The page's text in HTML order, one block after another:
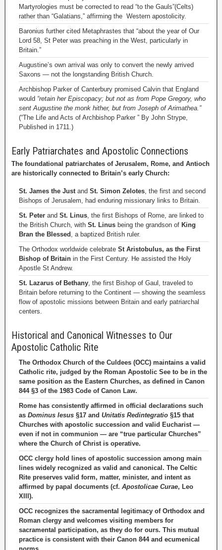
Martyrologies must be corrected to read “to the Gauls”(Celts)
rather than “Galatians,” affirming the Western apostolicity.
Baronius further cited Metaphrastes that “about the year of Our
Lord 58, St Peter was preaching in the West, particularly in
Britain.”
Augustine’s own arrival was only to convert the newly arrived
Saxons — not the longstanding British Church.
Archbishop Parker of Canterbury promised Calvin that England
would “retain her Episcopacy; but not as from Pope Gregory, who
sent Augustine the monk hither, but from Joseph of Arimathea.”
(“The Life and Acts of Archbishop Parker ” By John Strype,
Published in 1711.)
Early Patriarchates and Apostolic Connections
The foundational patriarchates of Jerusalem, Rome, and Antioch
are historically connected to Britain’s early Church:
St. James the Just and St. Simon Zelotes , the first and second
Bishops of Jerusalem, had enduring missionary links to Britain.
St. Peter and St. Linus , the first Bishops of Rome, are linked to
the British Church, with St. Linus being the grandson of King
Bran the Blessed , a baptized British ruler.
The Orthodox worldwide celebrate St Aristobulus, as the First
Bishop of Britain in the First Century. He assisted the Holy
Apostle St Andrew.
St. Lazarus of Bethany , the first Bishop of Gaul, traveled to
Britain before returning to the Continent — showing the seamless
flow of apostolic missions between Britain and early patriarchal
centers.
Historical and Canonical Witnesses to Our
Apostolic Catholic Rite
The Orthodox Church of the Culdees (OCC) maintains a valid
Catholic rite, judged by the Roman Apostolic See to be in the
same position as the Eastern Churches, as defined in Canon
844 §3 of the 1983 Code of Canon Law.
Rome has consistently affirmed in official declarations such
as Dominus Iesus §17 and Unitatis Redintegratio §15 that
Churches with apostolic succession and valid Eucharist —
even if not in communion — are “true particular Churches”
where the Church of Christ is operative.
OCC clergy hold lines of apostolic succession among main
lines widely recognized as valid and canonical. The Celtic
Rite preserves valid form, matter, minister, and intent as
affirmed by papal documents (cf. Apostolicae Curae, Leo
XIII).
OCC recognizes the sacramental legitimacy of Orthodox and
Roman clergy and welcomes visiting members for
sacramental participation, as they do for ours. This mutual
practice is consistent with their Canon 844 and ecumenical